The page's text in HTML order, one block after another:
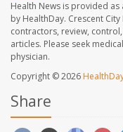
Health News is provided as
by HealthDay. Crescent
contractors, review,
articles. Please seek
physician.
Copyright © 2026
Share